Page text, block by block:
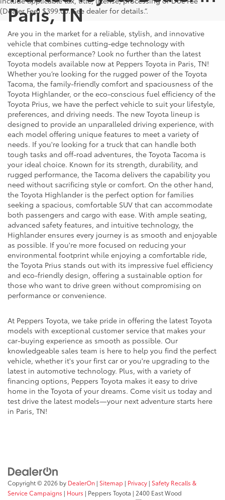
(Dealer Fee) $399.00. See dealer for details.”.
Paris, TN
Are you in the market for a reliable, stylish, and innovative
vehicle that combines cutting-edge technology with
exceptional performance? Look no further than the latest
Toyota models available now at Peppers Toyota in Paris, TN!
Whether you’re looking for the rugged power of the Toyota
Tacoma, the family-friendly comfort and spaciousness of the
Toyota Highlander, or the eco-conscious fuel efficiency of the
Toyota Prius, we have the perfect vehicle to suit your lifestyle,
preferences, and driving needs. The new Toyota lineup is
designed to provide an unparalleled driving experience, with
each model offering unique features to meet a variety of
needs. If you're looking for a truck that can handle both
tough tasks and off-road adventures, the Toyota Tacoma is
your ideal choice. Known for its strength, durability, and
rugged performance, the Tacoma delivers the capability you
need without sacrificing style or comfort. On the other hand,
the Toyota Highlander is the perfect option for families
seeking a spacious, comfortable SUV that can accommodate
both passengers and cargo with ease. With ample seating,
advanced safety features, and intuitive technology, the
Highlander ensures every journey is as smooth and enjoyable
as possible. If you're more focused on reducing your
environmental footprint while enjoying a comfortable ride,
the Toyota Prius stands out with its impressive fuel efficiency
and eco-friendly design, offering a sustainable option for
those who want to drive green without compromising on
performance or convenience.
At Peppers Toyota, we take pride in offering the latest Toyota
models with exceptional customer service that makes your
car-buying experience as smooth as possible. Our
knowledgeable sales team is here to help you find the perfect
vehicle, whether it's your first car or you're upgrading to the
latest in automotive technology. Plus, with a variety of
financing options, Peppers Toyota makes it easy to drive
home in the Toyota of your dreams. Come visit us today and
test drive the latest models—your next adventure starts here
in Paris, TN!
Copyright © 2026 by DealerOn | Sitemap | Privacy | Safety Recalls &
Service Campaigns | Hours | Peppers Toyota | 2400 East Wood